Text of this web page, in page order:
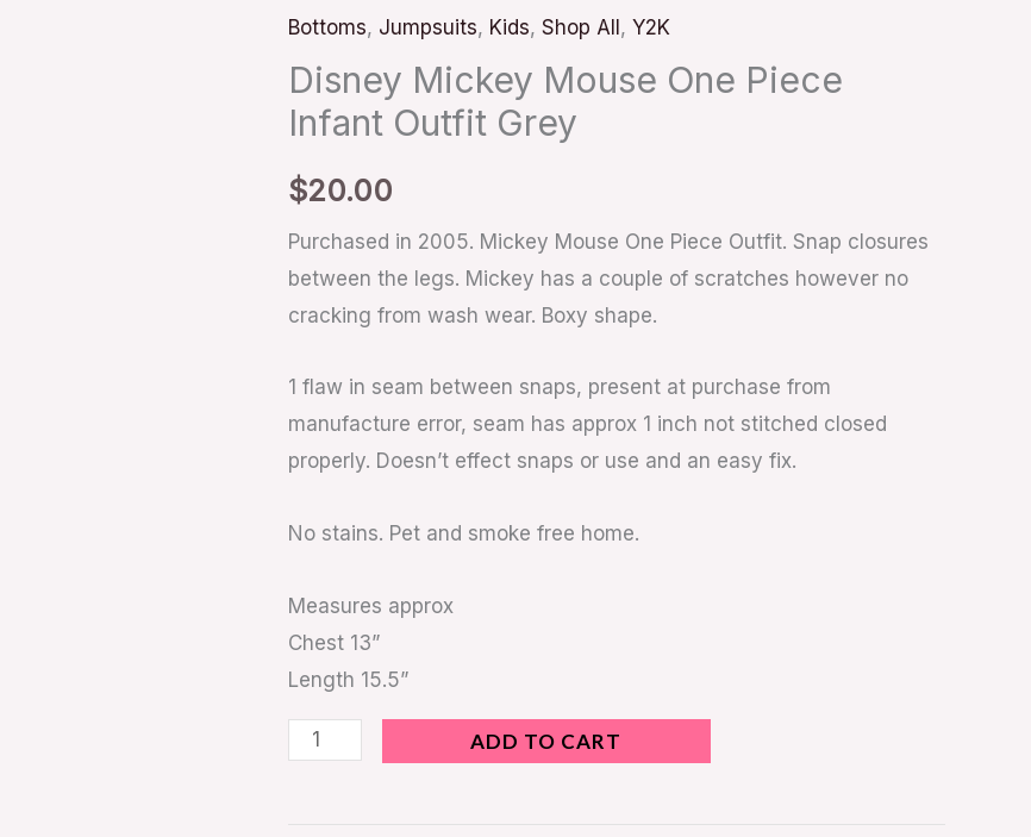
Bottoms, Jumpsuits, Kids, Shop All, Y2K
Disney Mickey Mouse One Piece
Infant Outfit Grey
$20.00
Purchased in 2005. Mickey Mouse One Piece Outfit. Snap closures
between the legs. Mickey has a couple of scratches however no
cracking from wash wear. Boxy shape.
1 flaw in seam between snaps, present at purchase from
manufacture error, seam has approx 1 inch not stitched closed
properly. Doesn’t effect snaps or use and an easy fix.
No stains. Pet and smoke free home.
Measures approx
Chest 13”
Length 15.5”
Piece
Outfit
Grey
ADD TO CART